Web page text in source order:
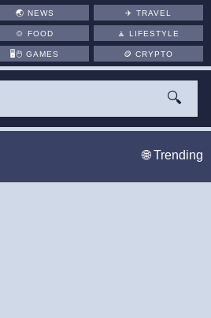
🌏 NEWS ✈️TRAVEL
🍲 FOOD 🧘LIFESTYLE
🖥️🖱 GAMES 🪙CRYPTO
🔍
🌐 Trending